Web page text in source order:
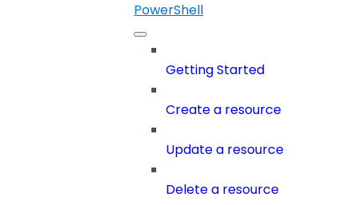
PowerShell
Getting Started
Create a resource
Update a resource
Delete a resource